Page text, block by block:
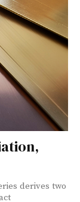
derives two